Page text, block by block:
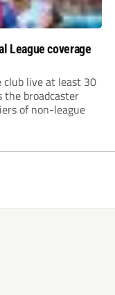
League coverage
club live at least 30
broadcaster
of non-league